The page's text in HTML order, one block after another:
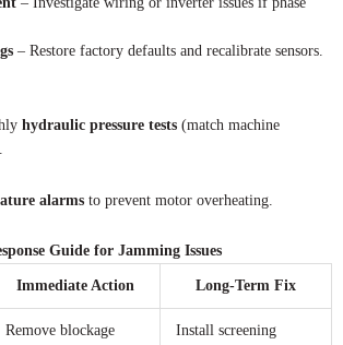
– Restore factory defaults and recalibrate sensors.
hydraulic pressure tests (match machine
alarms to prevent motor overheating.
Guide for Jamming Issues
Immediate Action Long-Term Fix
Remove blockage
Install screening